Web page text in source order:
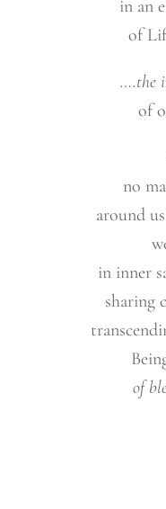
in an
of
….the
of
no
around
in inner
sharing
of